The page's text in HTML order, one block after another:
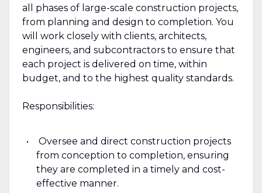
all phases of large-scale construction projects,
from planning and design to completion. You
will work closely with clients, architects,
engineers, and subcontractors to ensure that
each project is delivered on time, within
budget, and to the highest quality standards.
Responsibilities:
Oversee and direct construction projects
from conception to completion, ensuring
they are completed in a timely and cost-
effective manner.